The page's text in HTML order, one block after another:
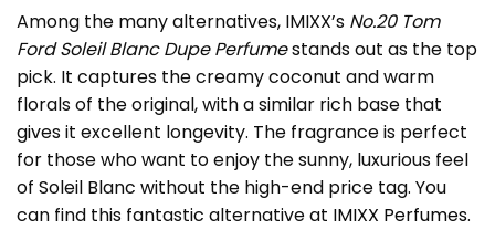
Among the many alternatives, IMIXX’s No.20 Tom
Ford Soleil Blanc Dupe Perfumestands out as the top
pick. It captures the creamy coconut and warm
florals of the original, with a similar rich base that
gives it excellent longevity. The fragrance is perfect
for those who want to enjoy the sunny, luxurious feel
of Soleil Blanc without the high-end price tag. You
can find this fantastic alternative at IMIXX Perfumes.